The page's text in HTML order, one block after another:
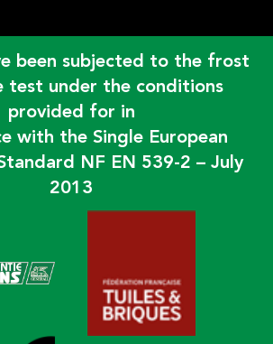
been subjected to the frost
test under the conditions
provided for in
with the Single European
NF EN 539-2 – July
2013